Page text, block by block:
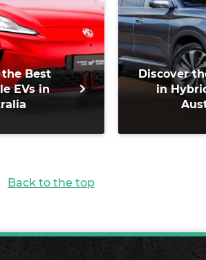
the Best
EVs in
Discover
in
Back to the top